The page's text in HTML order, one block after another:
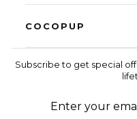
COCOPUP
Subscribe to get special